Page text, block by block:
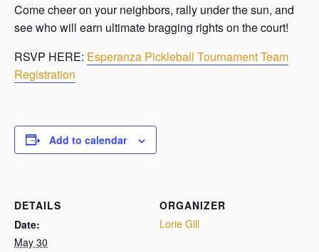
Come cheer on your neighbors, rally under the sun, and
see who will earn ultimate bragging rights on the court!
RSVP HERE: Esperanza Pickleball Tournament Team
Registration
Add to calendar
DETAILS
Date:
May 30
ORGANIZER
Lorie Gill